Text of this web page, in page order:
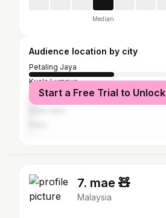
Median
Audience location by city
Petaling Jaya
Kuala Lumpur
Subang Jaya
Start a Free Trial to Unlock
7. mae 🧸
Malaysia